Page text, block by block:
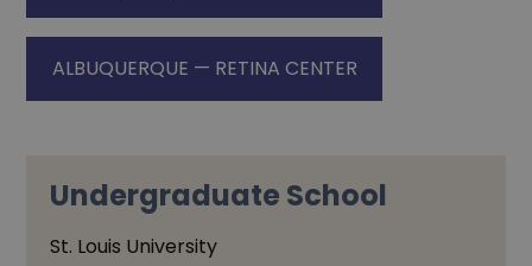
ALBUQUERQUE — RETINA CENTER
Undergraduate School
St. Louis University